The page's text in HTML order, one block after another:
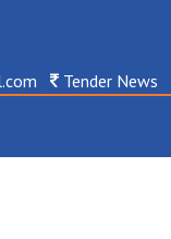
Tender News